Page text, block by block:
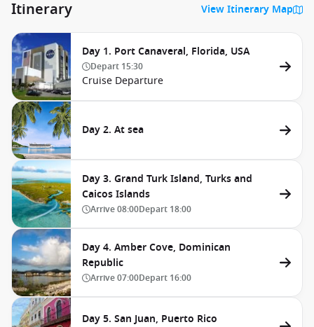
Itinerary View Itinerary Map
Day 1. Port Canaveral, Florida, USA
Depart 15:30
Cruise Departure
Day 2. At sea
Day 3. Grand Turk Island, Turks and
Caicos Islands
Arrive08:00Depart 18:00
Day 4. Amber Cove, Dominican
Republic
Arrive07:00Depart 16:00
Day 5. San Juan, Puerto Rico